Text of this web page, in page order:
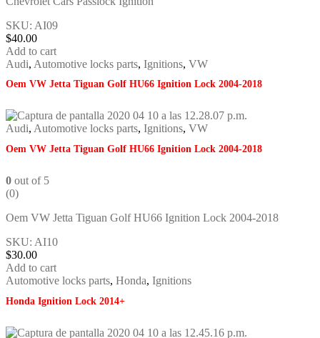
SKU: AI09
$40.00
Add to cart
Audi, Automotive locks parts, Ignitions, VW
Oem VW Jetta Tiguan Golf HU66 Ignition Lock 2004-2018
Audi, Automotive locks parts, Ignitions, VW
Oem VW Jetta Tiguan Golf HU66 Ignition Lock 2004-2018
0 out of 5
(0)
Oem VW Jetta Tiguan Golf HU66 Ignition Lock 2004-2018
SKU: AI10
$30.00
Add to cart
Automotive locks parts, Honda, Ignitions
Honda Ignition Lock 2014+